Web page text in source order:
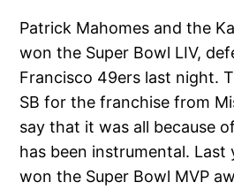
Patrick Mahomes and the
won the Super Bowl LIV,
Francisco 49ers last night.
SB for the franchise from
say that it was all because
has been instrumental. Last
won the Super Bowl MVP